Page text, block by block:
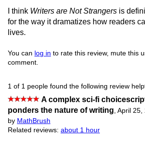
I think Writers are Not Strangers is
for the way it dramatizes how readers
lives.
You can log in to rate this review, mute this
comment.
1 of 1 people found the following review
A complex sci-fi
ponders the nature of writing April 25,
by MathBrush
Related reviews: about 1 hour